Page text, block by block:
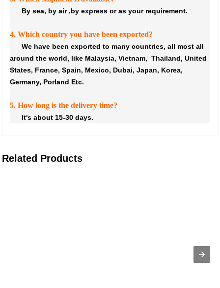
By sea, by air ,by express or as your requirement.
4. Which country you have been exported?
We have been exported to many countries, all most all
around the world, like Malaysia, Vietnam, Thailand, United
States, France, Spain, Mexico, Dubai, Japan, Korea,
Germany, Porland Etc.
5. How long is the delivery time?
It's about 15-30 days.
Related Products